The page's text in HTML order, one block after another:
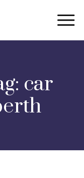
car